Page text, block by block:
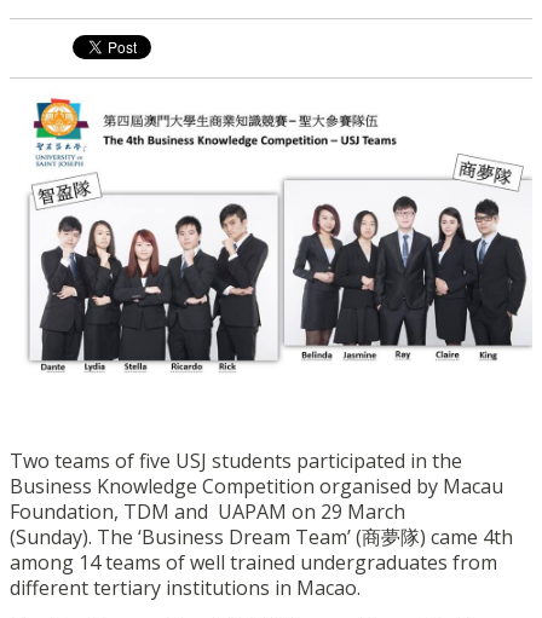
Two teams of five USJ students participated in the
Business Knowledge Competition organised by Macau
Foundation, TDM and UAPAM on 29 March
(Sunday). The ‘Business Dream Team’ (商夢隊) came 4th
among 14 teams of well trained undergraduates from
different tertiary institutions in Macao.